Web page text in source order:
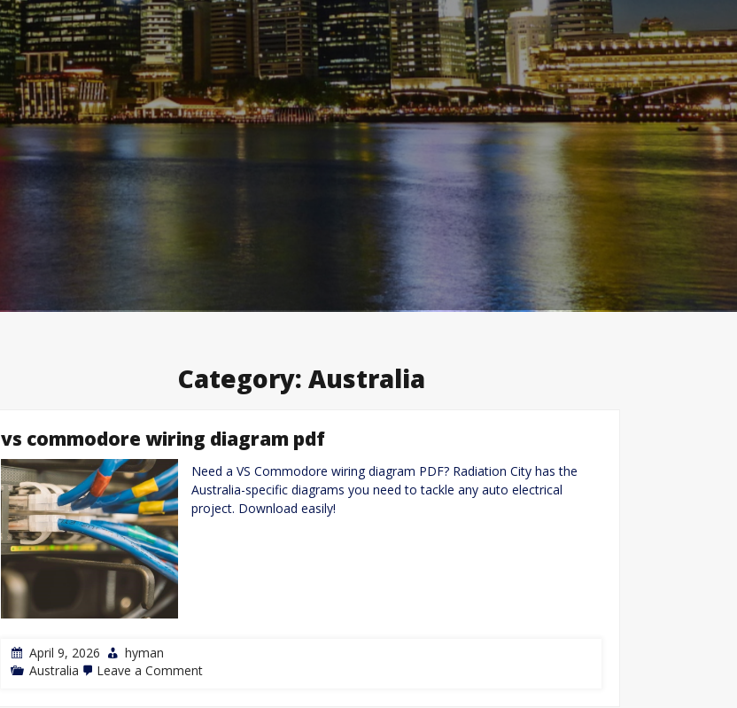
Category: Australia
vs commodore wiring diagram pdf
Need a VS Commodore wiring diagram PDF? Radiation City has the
Australia-specific diagrams you need to tackle any auto electrical
project. Download easily!
April 9, 2026
hyman
Australia
Leave a Commenton